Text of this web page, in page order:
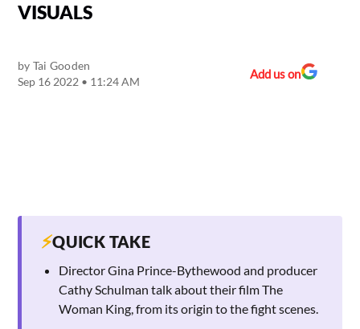
VISUALS
by Tai Gooden
Sep 16 2022 • 11:24 AM
Add us on
⚡QUICK TAKE
Director Gina Prince-Bythewood and producer
Cathy Schulman talk about their film The
Woman King, from its origin to the fight scenes.